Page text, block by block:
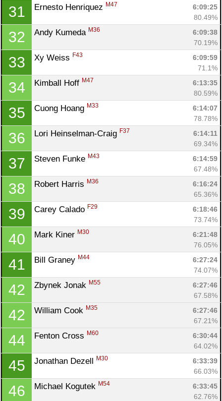
31 Ernesto Henriquez M47
6:09:25
80.49%
32 Andy Kumeda M36
6:09:38
70.19%
33 Xy Weiss F43
6:09:59
71.1%
34 Kimball Hoff M47
6:13:35
80.59%
35 Cuong Hoang M33
6:14:07
78.78%
36 Lori Heinselman-Craig F37
6:14:11
69.34%
37 Steven Funke M43
6:14:59
67.48%
38 Robert Harris M36
6:16:24
65.36%
39 Carey Calado F29
6:18:46
73.74%
40 Mark Kiner M30
6:21:48
76.05%
41 Bill Graney M44
6:27:24
74.07%
42 Zbynek Jonak M55
6:27:46
67.58%
42 William Cook M35
6:27:46
67.21%
44 Fenton Cross M60
6:30:44
64.02%
45 Jonathan Dezell M30
6:33:39
66.03%
46 Michael Kogutek M54
6:33:45
62.76%